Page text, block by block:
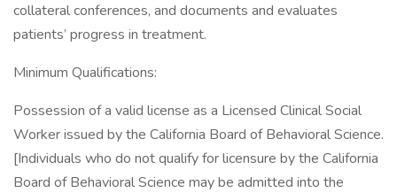
collateral conferences, and documents and evaluates
patients’ progress in treatment.
Minimum Qualifications:
Possession of a valid license as a Licensed Clinical Social
Worker issued by the California Board of Behavioral Science.
[Individuals who do not qualify for licensure by the California
Board of Behavioral Science may be admitted into the